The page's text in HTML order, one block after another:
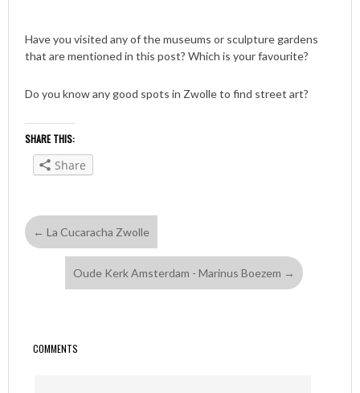
Have you visited any of the museums or sculpture gardens
that are mentioned in this post? Which is your favourite?
Do you know any good spots in Zwolle to find street art?
SHARE THIS:
Share
← La Cucaracha Zwolle
Oude Kerk Amsterdam - Marinus Boezem →
COMMENTS